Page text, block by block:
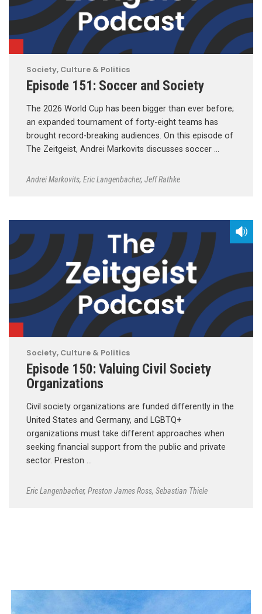
Society, Culture & Politics
Episode 151: Soccer and Society
The 2026 World Cup has been bigger than ever before;
an expanded tournament of forty-eight teams has
brought record-breaking audiences. On this episode of
The Zeitgeist, Andrei Markovits discusses soccer …
Andrei Markovits, Eric Langenbacher, Jeff Rathke
Society, Culture & Politics
Episode 150: Valuing Civil Society
Organizations
Civil society organizations are funded differently in the
United States and Germany, and LGBTQ+
organizations must take different approaches when
seeking financial support from the public and private
sector. Preston …
Eric Langenbacher, Preston James Ross, Sebastian Thiele